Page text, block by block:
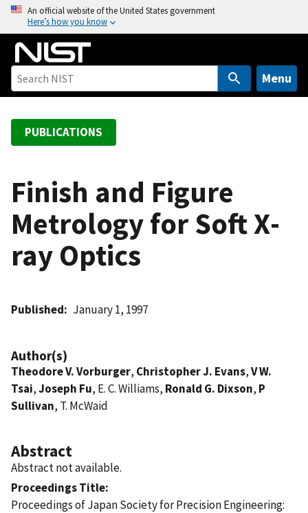
o
An official website of the United States government
Here’s how you know
Menu
PUBLICATIONS
Finish and Figure
Metrology for Soft X­
ray Optics
Published January 1, 1997
Author(s)
Theodore V. Vorburger, Christopher J. Evans,V W.
Tsai,Joseph Fu, E. C. Williams, Ronald G. Dixson, P
Sullivan, T. McWaid
Abstract
Abstract not available.
Proceedings Title
Proceedings of Japan Society for Precision Engineering: